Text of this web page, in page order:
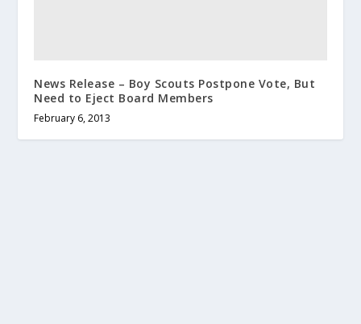
News Release – Boy Scouts Postpone Vote, But
Need to Eject Board Members
February 6, 2013